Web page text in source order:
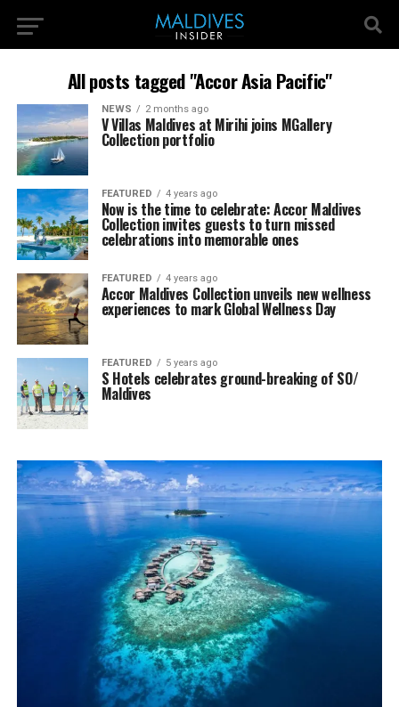
All posts tagged "Accor Asia Pacific"
NEWS 2 months ago
V Villas Maldives at Mirihi joins MGallery
Collection portfolio
FEATURED 4 years ago
Now is the time to celebrate: Accor Maldives
Collection invites guests to turn missed
celebrations into memorable ones
FEATURED 4 years ago
Accor Maldives Collection unveils new wellness
experiences to mark Global Wellness Day
FEATURED 5 years ago
S Hotels celebrates ground-breaking of SO/
Maldives